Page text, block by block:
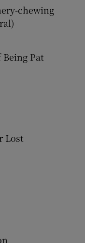
chewing
Pat
Lost